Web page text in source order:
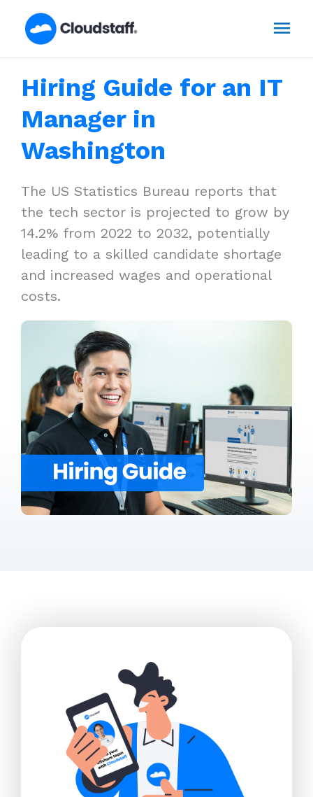
Hiring Guide for an IT
Manager in
Washington
The US Statistics Bureau reports that
the tech sector is projected to grow by
14.2% from 2022 to 2032, potentially
leading to a skilled candidate shortage
and increased wages and operational
costs.